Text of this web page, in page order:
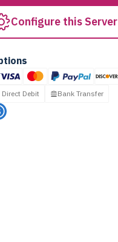
Configure this Server
Direct Debit
Bank Transfer